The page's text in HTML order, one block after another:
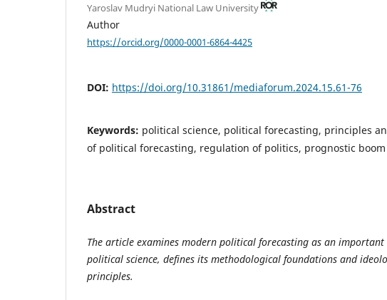
Yaroslav Mudryi National Law University
Author
https://orcid.org/0000-0001-6864-4425
DOI: https://doi.org/10.31861/mediaforum.2024.15.61-76
Keywords: political science, political forecasting, principles
of political forecasting, regulation of politics, prognostic boom
Abstract
The article examines modern political forecasting as an
political science, defines its methodological foundations and
principles.